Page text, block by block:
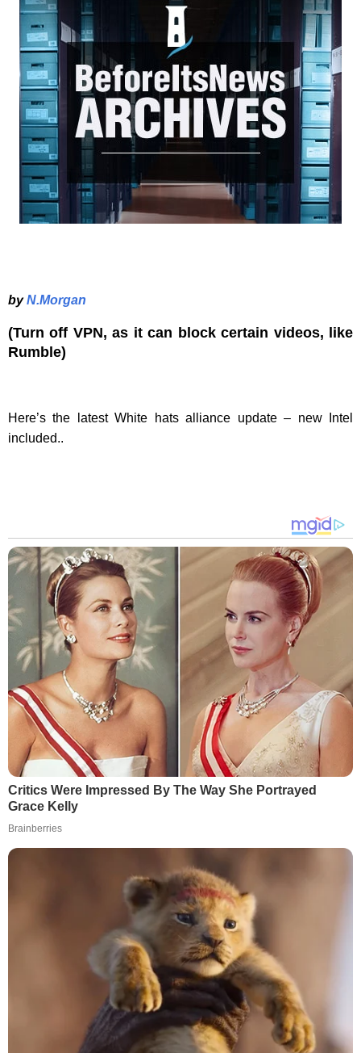
byN.Morgan
(Turn off VPN, as it can block certain videos, like
Rumble)
Here’s the latest White hats alliance update – new Intel
included..
Critics Were Impressed By The Way She Portrayed
Grace Kelly
Brainberries